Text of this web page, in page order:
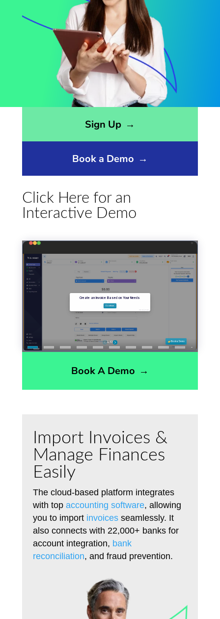
Sign Up →
Book a Demo →
Click Here for an
Interactive Demo
Book A Demo →
Import Invoices &
Manage Finances
Easily
The cloud-based platform integrates
with topaccounting software, allowing
you to import invoices seamlessly. It
also connects with 22,000+ banks for
account integration, bank
reconciliation, and fraud prevention.